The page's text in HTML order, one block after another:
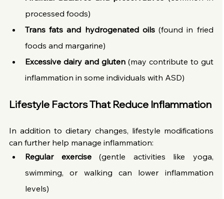
processed foods)
Trans fats and hydrogenated oils (found in fried
foods and margarine)
Excessive dairy and gluten (may contribute to gut
inflammation in some individuals with ASD)
Lifestyle Factors That Reduce Inflammation
In addition to dietary changes, lifestyle modifications
can further help manage inflammation:
Regular exercise (gentle activities like yoga,
swimming, or walking can lower inflammation
levels)